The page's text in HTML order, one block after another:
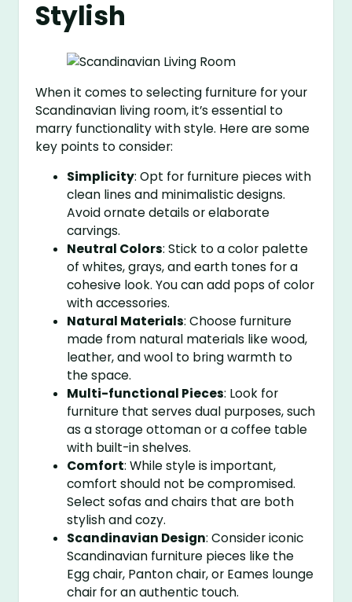
Stylish
When it comes to selecting furniture for your
Scandinavian living room, it’s essential to
marry functionality with style. Here are some
key points to consider:
Simplicity: Opt for furniture pieces with
clean lines and minimalistic designs.
Avoid ornate details or elaborate
carvings.
Neutral Colors: Stick to a color palette
of whites, grays, and earth tones for a
cohesive look. You can add pops of color
with accessories.
Natural Materials: Choose furniture
made from natural materials like wood,
leather, and wool to bring warmth to
the space.
Multi-functional Pieces: Look for
furniture that serves dual purposes, such
as a storage ottoman or a coffee table
with built-in shelves.
Comfort: While style is important,
comfort should not be compromised.
Select sofas and chairs that are both
stylish and cozy.
Scandinavian Design: Consider iconic
Scandinavian furniture pieces like the
Egg chair, Panton chair, or Eames lounge
chair for an authentic touch.